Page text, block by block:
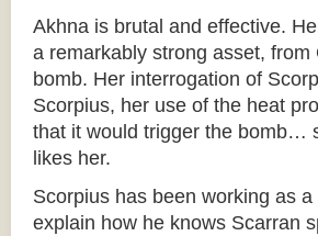
Akhna is brutal and effective.
a remarkably strong asset, from
bomb. Her interrogation of
Scorpius, her use of the heat
that it would trigger the bomb…
likes her.
Scorpius has been working as
explain how he knows Scarran